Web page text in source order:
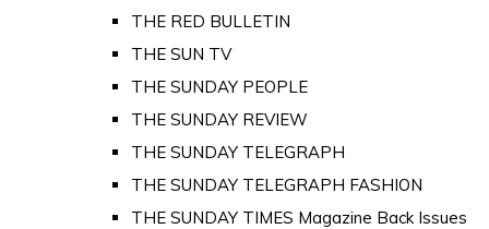
THE RED BULLETIN
THE SUN TV
THE SUNDAY PEOPLE
THE SUNDAY REVIEW
THE SUNDAY TELEGRAPH
THE SUNDAY TELEGRAPH FASHION
THE SUNDAY TIMES Magazine Back Issues